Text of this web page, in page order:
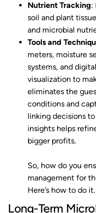
Nutrient Tracking:
soil and plant
and microbial
Tools and
meters, moisture
systems, and
visualization to
eliminates the
conditions and
linking decisions
insights helps
bigger profits.
So, how do you
management for
Here’s how to do it.
Long-Term